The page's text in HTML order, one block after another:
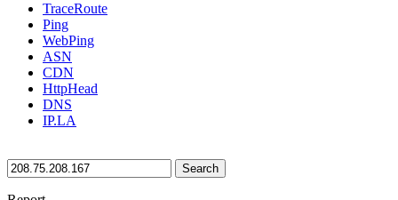
TraceRoute
Ping
WebPing
ASN
CDN
HttpHead
DNS
IP.LA
Search